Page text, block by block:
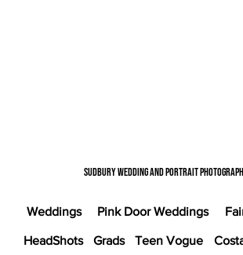
Sudbury wedding and portrait
Weddings Pink Door Weddings
HeadShots Grads Teen Vogue